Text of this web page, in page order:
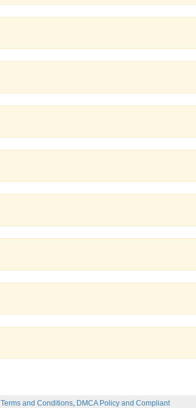
Terms and Conditions, DMCA Policy and Compliant